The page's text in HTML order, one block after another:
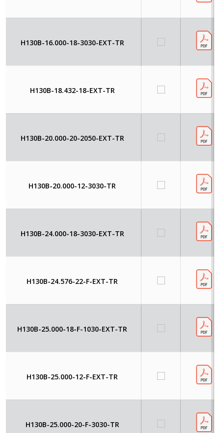
H130B-16.000-18-3030-EXT-TR
H130B-18.432-18-EXT-TR
H130B-20.000-20-2050-EXT-TR
H130B-20.000-12-3030-TR
H130B-24.000-18-3030-EXT-TR
H130B-24.576-22-F-EXT-TR
H130B-25.000-18-F-1030-EXT-TR
H130B-25.000-12-F-EXT-TR
H130B-25.000-20-F-3030-TR